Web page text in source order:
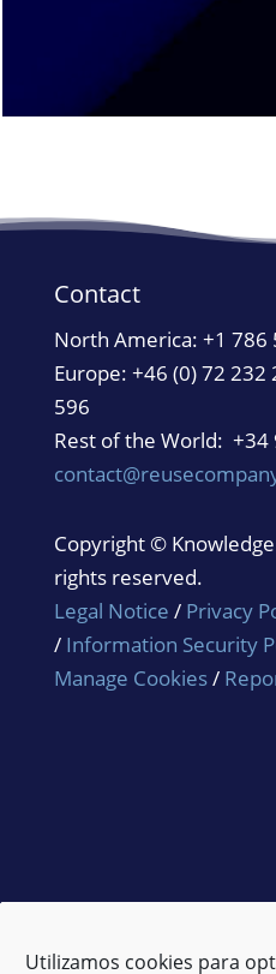
Utilizamos cookies para
Contact
North America: +1 786
Europe: +46 (0) 72
596
Rest of the World: +34
Copyright ©
rights reserved.
Legal Notice / Privacy
/ Information Security
Manage Cookies/